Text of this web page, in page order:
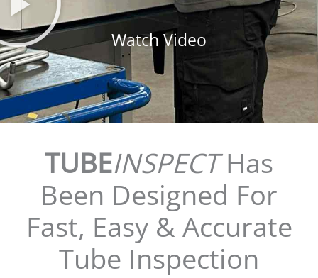
Watch Video
TUBEINSPECTHas
Been Designed For
Fast, Easy & Accurate
Tube Inspection